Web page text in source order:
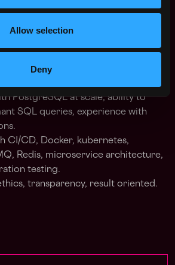
Allow selection
Deny
Machine Learning, Platform
Networking, System Design.
discipline.
matching engines or options or
PostgreSQL at scale, ability to
SQL queries, experience with
CI/CD, Docker, kubernetes,
Redis, microservice architecture,
testing.
transparency, result oriented.